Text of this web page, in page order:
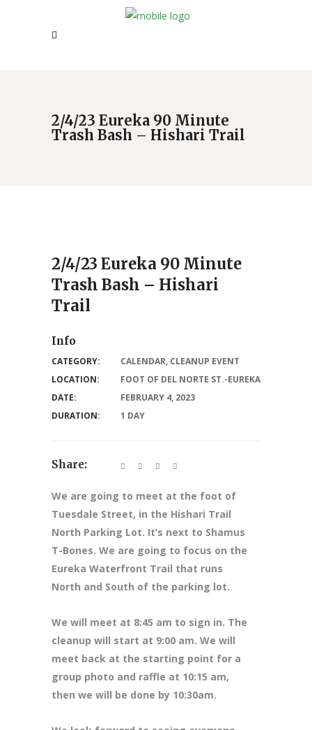
2/4/23 Eureka 90 Minute
Trash Bash – Hishari Trail
2/4/23 Eureka 90 Minute
Trash Bash – Hishari
Trail
We are going to meet at the foot of
Tuesdale Street, in the Hishari Trail
North Parking Lot. It’s next to Shamus
T-Bones. We are going to focus on the
Eureka Waterfront Trail that runs
North and South of the parking lot.
We will meet at 8:45 am to sign in. The
cleanup will start at 9:00 am. We will
meet back at the starting point for a
group photo and raffle at 10:15 am,
then we will be done by 10:30am.
Info
CATEGORY: CALENDAR, CLEANUP EVENT
LOCATION:
FOOT OF DEL NORTE ST.-EUREKA
DATE:
FEBRUARY 4, 2023
DURATION:
1 DAY
Share: